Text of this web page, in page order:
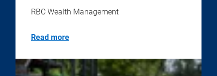
RBC Wealth Management
Read more